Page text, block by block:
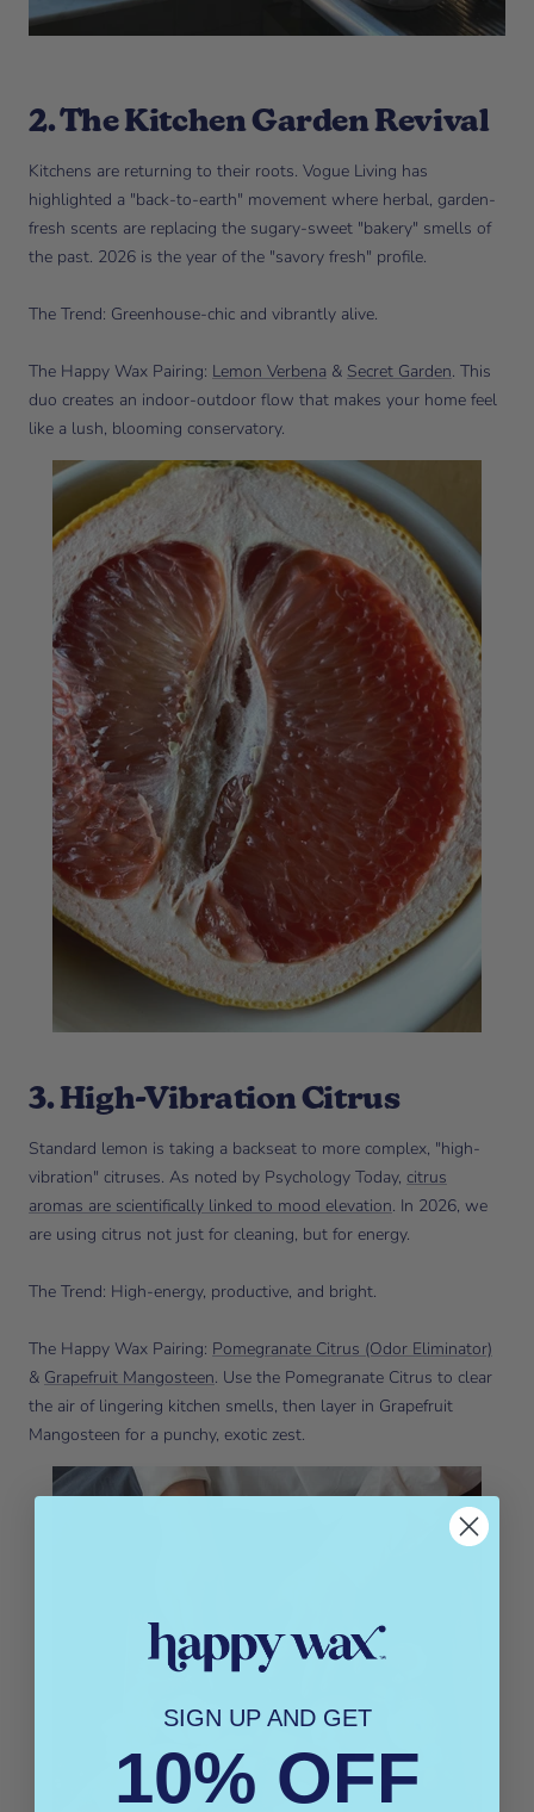
2. The Kitchen Garden Revival
Kitchens are returning to their roots. Vogue Living has
highlighted a "back-to-earth" movement where herbal, garden-
fresh scents are replacing the sugary-sweet "bakery" smells of
the past. 2026 is the year of the "savory fresh" profile.
The Trend: Greenhouse-chic and vibrantly alive.
The Happy Wax Pairing: Lemon Verbena & Secret Garden. This
duo creates an indoor-outdoor flow that makes your home feel
like a lush, blooming conservatory.
3. High-Vibration Citrus
Standard lemon is taking a backseat to more complex, "high-
vibration" citruses. As noted by Psychology Today, citrus
aromas are scientifically linked to mood elevation. In 2026, we
are using citrus not just for cleaning, but for energy.
The Trend: High-energy, productive, and bright.
The Happy Wax Pairing: Pomegranate Citrus (Odor Eliminator)
& Grapefruit Mangosteen. Use the Pomegranate Citrus to clear
the air of lingering kitchen smells, then layer in Grapefruit
Mangosteen for a punchy, exotic zest.
SIGN UP AND GET
10% OFF